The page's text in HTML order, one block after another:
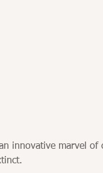
innovative marvel